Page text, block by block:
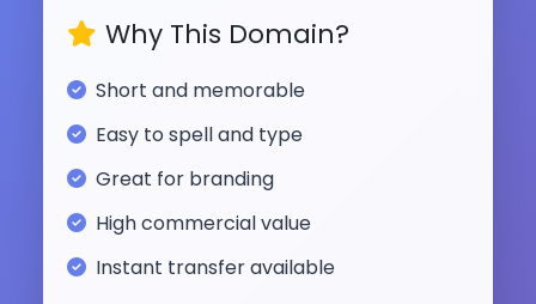
Why This Domain?
Short and memorable
Easy to spell and type
Great for branding
High commercial value
Instant transfer available